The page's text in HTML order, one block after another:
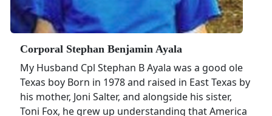
Corporal Stephan Benjamin Ayala
My Husband Cpl Stephan B Ayala was a good ole
Texas boy Born in 1978 and raised in East Texas by
his mother, Joni Salter, and alongside his sister,
Toni Fox, he grew up understanding that America